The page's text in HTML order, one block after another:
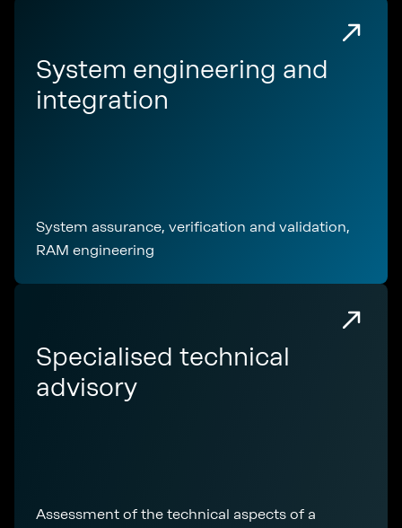
System engineering and
integration
System assurance, verification and validation,
RAM engineering
Specialised technical
advisory
Assessment of the technical aspects of a